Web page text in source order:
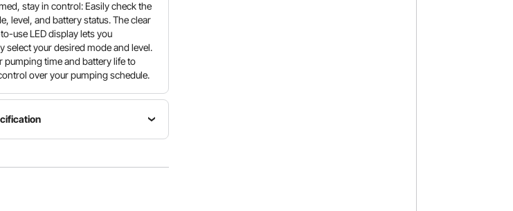
stay in control: Easily check the
level, and battery status. The clear
use LED display lets you
select your desired mode and level.
pumping time and battery life to
over your pumping schedule.
Rated
capacity